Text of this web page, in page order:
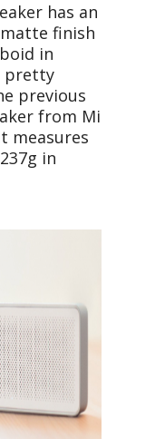
has an
finish
in
pretty
previous
from Mi
measures
in